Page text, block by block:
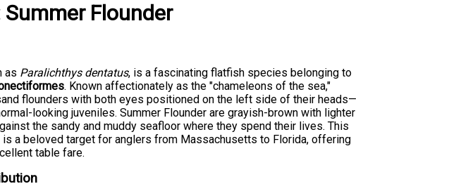
Summer Flounder
as Paralichthys dentatus, is a fascinating flatfish species belonging to
. Known affectionately as the "chameleons of the sea,"
flounders with both eyes positioned on the left side of their heads—
looking juveniles. Summer Flounder are grayish-brown with lighter
the sandy and muddy seafloor where they spend their lives. This
a beloved target for anglers from Massachusetts to Florida, offering
table fare.